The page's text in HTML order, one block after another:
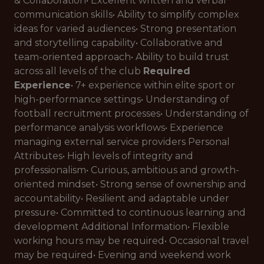
communication skills• Ability to simplify complex
ideas for varied audiences• Strong presentation
and storytelling capability• Collaborative and
team-oriented approach• Ability to build trust
across all levels of the club Required
Experience• 7+ experience within elite sport or
high-performance settings• Understanding of
football recruitment processes• Understanding of
performance analysis workflows• Experience
managing external service providers Personal
Attributes• High levels of integrity and
professionalism• Curious, ambitious and growth-
oriented mindset• Strong sense of ownership and
accountability• Resilient and adaptable under
pressure• Committed to continuous learning and
development Additional Information• Flexible
working hours may be required• Occasional travel
may be required• Evening and weekend work